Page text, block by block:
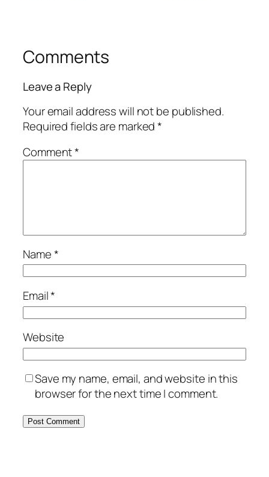
Comments
Leave a Reply
Your email address will not be published.
Required fields are marked*
Comment*
Name*
Email*
Website
Save my name, email, and website in this
browser for the next time I comment.